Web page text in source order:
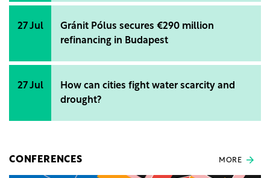
27 Jul
Gránit Pólus secures €290 million
refinancing in Budapest
27 Jul
How can cities fight water scarcity and
drought?
CONFERENCES MORE